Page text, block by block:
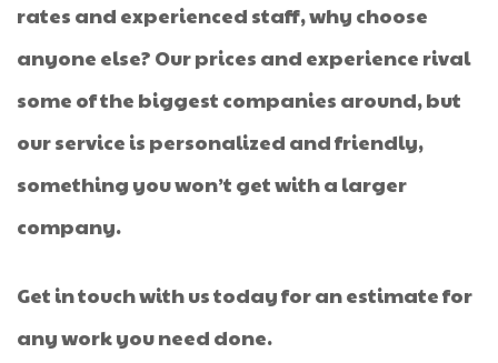
rates and experienced staff, why choose
anyone else? Our prices and experience rival
some of the biggest companies around, but
our service is personalized and friendly,
something you won’t get with a larger
company.
Get in touch with us today for an estimate for
any work you need done.